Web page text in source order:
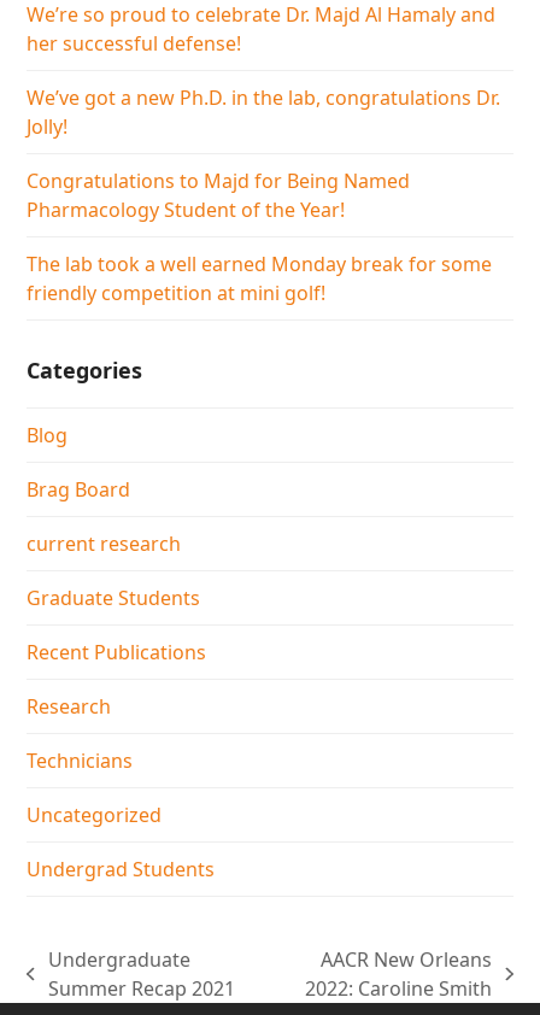
We’re so proud to celebrate Dr. Majd Al Hamaly and
her successful defense!
We’ve got a new Ph.D. in the lab, congratulations Dr.
Jolly!
Congratulations to Majd for Being Named
Pharmacology Student of the Year!
The lab took a well earned Monday break for some
friendly competition at mini golf!
Categories
Blog
Brag Board
current research
Graduate Students
Recent Publications
Research
Technicians
Uncategorized
Undergrad Students
previous
Undergraduate
Summer Recap 2021
next
AACR New Orleans
2022: Caroline Smith